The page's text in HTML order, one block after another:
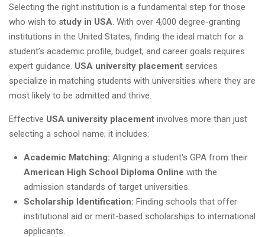
Selecting the right institution is a fundamental step for those
who wish to study in USA . With over 4,000 degree-granting
institutions in the United States, finding the ideal match for a
student’s academic profile, budget, and career goals requires
expert guidance. USA university placement services
specialize in matching students with universities where they are
most likely to be admitted and thrive.
Effective USA university placement involves more than just
selecting a school name; it includes:
Academic Matching: Aligning a student's GPA from their
American High School Diploma Online with the
admission standards of target universities.
Scholarship Identification: Finding schools that offer
institutional aid or merit-based scholarships to international
applicants.